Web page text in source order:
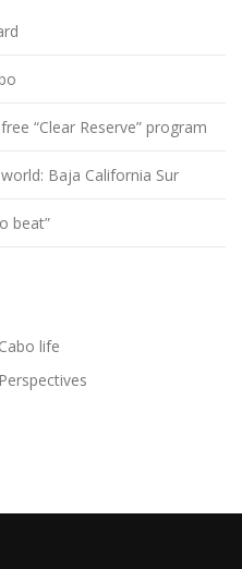
“Clear Reserve” program
Baja California Sur
beat”
Cabo life
Perspectives